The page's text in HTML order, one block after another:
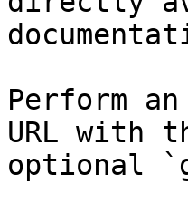
Perform
URL with
optional